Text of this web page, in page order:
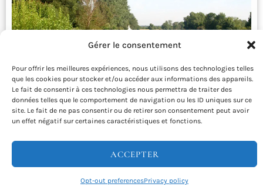
Gérer le consentement
Pour offrir les meilleures expériences, nous utilisons des technologies telles
que les cookies pour stocker et/ou accéder aux informations des appareils.
Le fait de consentir à ces technologies nous permettra de traiter des
données telles que le comportement de navigation ou les ID uniques sur ce
site. Le fait de ne pas consentir ou de retirer son consentement peut avoir
un effet négatif sur certaines caractéristiques et fonctions.
ACCEPTER
Opt-out preferencesPrivacy policy
La Flow Vélo – Cycling vacations from
Departing from Angoulême, you’ll take a gentle ride along